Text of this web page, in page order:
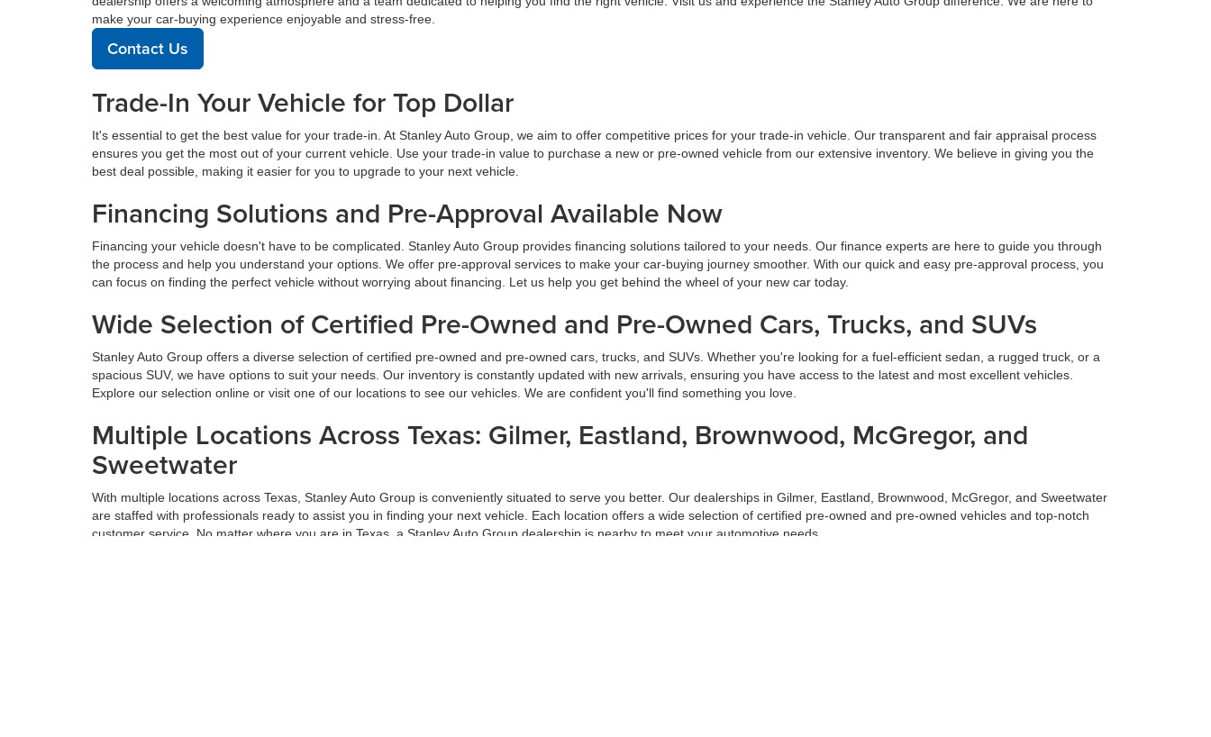
make your car-buying experience enjoyable and stress-free.
Contact Us
Trade-In Your Vehicle for Top Dollar
It's essential to get the best value for your trade-in. At Stanley Auto Group, we aim to offer competitive prices for your trade-in vehicle. Our transparent and fair appraisal process
ensures you get the most out of your current vehicle. Use your trade-in value to purchase a new or pre-owned vehicle from our extensive inventory. We believe in giving you the
best deal possible, making it easier for you to upgrade to your next vehicle.
Financing Solutions and Pre-Approval Available Now
Financing your vehicle doesn't have to be complicated. Stanley Auto Group provides financing solutions tailored to your needs. Our finance experts are here to guide you through
the process and help you understand your options. We offer pre-approval services to make your car-buying journey smoother. With our quick and easy pre-approval process, you
can focus on finding the perfect vehicle without worrying about financing. Let us help you get behind the wheel of your new car today.
Wide Selection of Certified Pre-Owned and Pre-Owned Cars, Trucks, and SUVs
Stanley Auto Group offers a diverse selection of certified pre-owned and pre-owned cars, trucks, and SUVs. Whether you're looking for a fuel-efficient sedan, a rugged truck, or a
spacious SUV, we have options to suit your needs. Our inventory is constantly updated with new arrivals, ensuring you have access to the latest and most excellent vehicles.
Explore our selection online or visit one of our locations to see our vehicles. We are confident you'll find something you love.
Multiple Locations Across Texas: Gilmer, Eastland, Brownwood, McGregor, and
Sweetwater
With multiple locations across Texas, Stanley Auto Group is conveniently situated to serve you better. Our dealerships in Gilmer, Eastland, Brownwood, McGregor, and Sweetwater
are staffed with professionals ready to assist you in finding your next vehicle. Each location offers a wide selection of certified pre-owned and pre-owned vehicles and top-notch
customer service. No matter where you are in Texas, a Stanley Auto Group dealership is nearby to meet your automotive needs.